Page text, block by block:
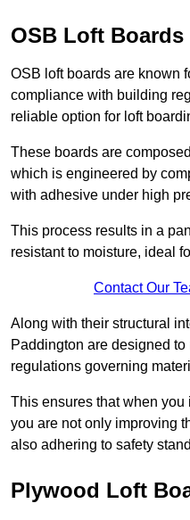
OSB Loft
OSB loft boards are known
compliance with building
reliable option for loft
These boards are
which is engineered by
with adhesive under high
This process results in a
resistant to moisture, ideal
Contact Our
Along with their structural
Paddington are designed
regulations governing
This ensures that when
you are not only improving
also adhering to safety
Plywood Loft